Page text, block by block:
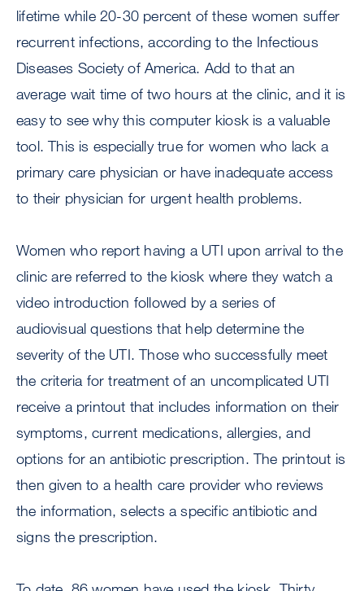
lifetime while 20-30 percent of these women suffer
recurrent infections, according to the Infectious
Diseases Society of America. Add to that an
average wait time of two hours at the clinic, and it is
easy to see why this computer kiosk is a valuable
tool. This is especially true for women who lack a
primary care physician or have inadequate access
to their physician for urgent health problems.
Women who report having a UTI upon arrival to the
clinic are referred to the kiosk where they watch a
video introduction followed by a series of
audiovisual questions that help determine the
severity of the UTI. Those who successfully meet
the criteria for treatment of an uncomplicated UTI
receive a printout that includes information on their
symptoms, current medications, allergies, and
options for an antibiotic prescription. The printout is
then given to a health care provider who reviews
the information, selects a specific antibiotic and
signs the prescription.